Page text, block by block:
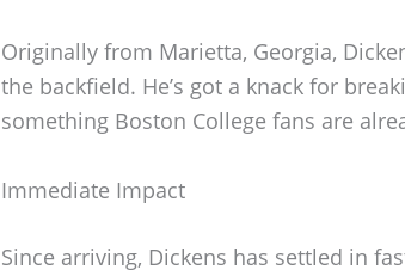
Originally from Marietta, Georgia,
the backfield. He’s got a knack for
something Boston College fans are
Immediate Impact
Since arriving, Dickens has settled in